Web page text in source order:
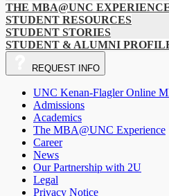
THE MBA@UNC
STUDENT RESOURCES
STUDENT STORIES
STUDENT & ALUMNI
REQUEST INFO
UNC Kenan-Flagler Online
Admissions
Academics
The MBA@UNC Experience
Career
News
Our Partnership with 2U
Legal
Privacy Notice